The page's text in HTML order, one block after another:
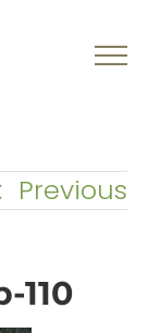
Previous
110